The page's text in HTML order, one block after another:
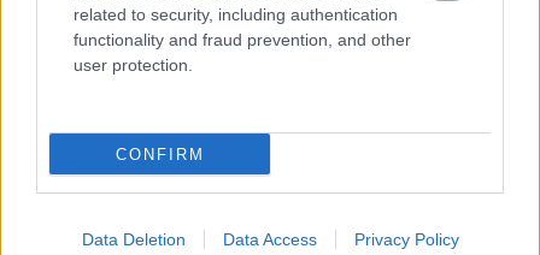
related to security, including authentication
functionality and fraud prevention, and other
user protection.
CONFIRM
Data Deletion Data Access Privacy Policy
RECOMENDAMOS CONTENIDO DE CATEGORÍA